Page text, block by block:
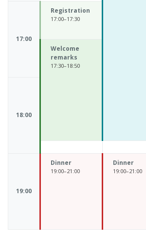
17:00
Registration
17:00–17:30
Welcome
remarks
17:30–18:50
18:00
19:00
Dinner
19:00–21:00
Dinner
19:00–21:00